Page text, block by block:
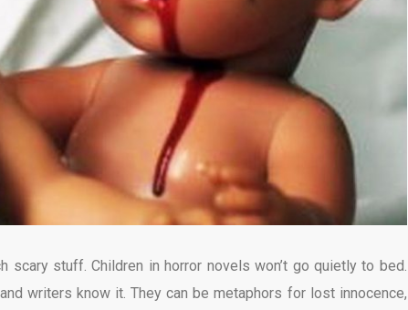
scary stuff. Children in horror novels won’t go quietly to bed.
writers know it. They can be metaphors for lost innocence,